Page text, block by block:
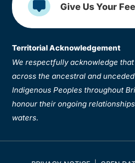
Give Us Your
Territorial Acknowledgement
We respectfully acknowledge
across the ancestral and
Indigenous Peoples throughout
honour their ongoing
waters.